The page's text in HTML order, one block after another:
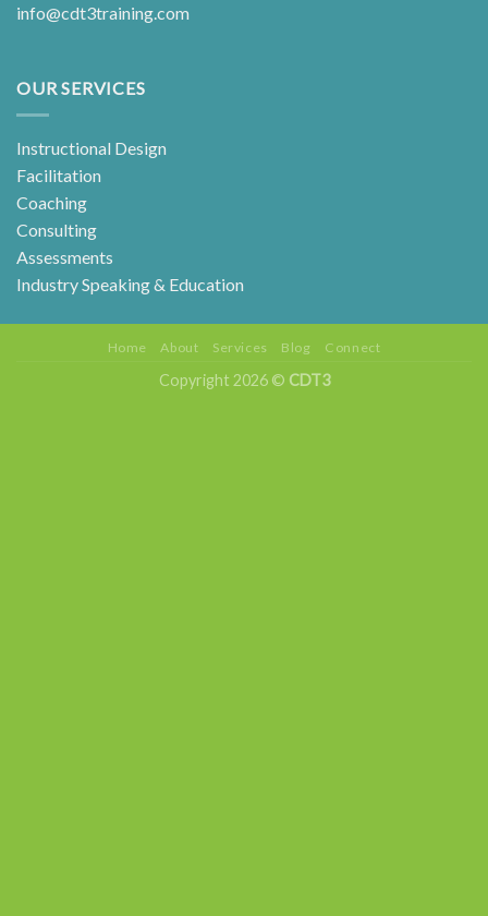
info@cdt3training.com
OUR SERVICES
Instructional Design
Facilitation
Coaching
Consulting
Assessments
Industry Speaking & Education
Home About Services Blog Connect
Copyright 2026 © CDT3